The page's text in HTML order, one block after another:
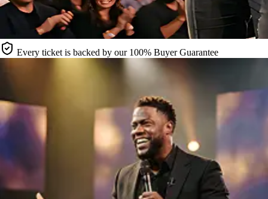
Every ticket is backed by our 100% Buyer Guarantee